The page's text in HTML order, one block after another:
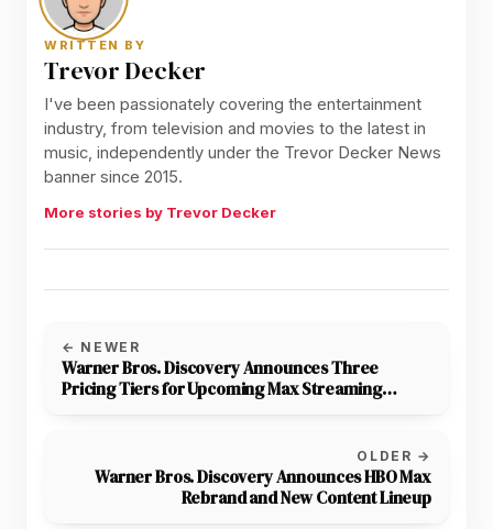
WRITTEN BY
Trevor Decker
I've been passionately covering the entertainment
industry, from television and movies to the latest in
music, independently under the Trevor Decker News
banner since 2015.
More stories by Trevor Decker
← NEWER
Warner Bros. Discovery Announces Three
Pricing Tiers for Upcoming Max Streaming
OLDER →
Warner Bros. Discovery Announces HBO Max
Rebrand and New Content Lineup